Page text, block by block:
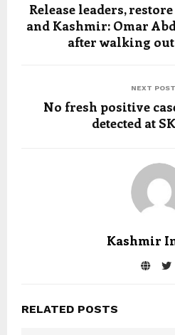
Release leaders,
and Kashmir: Omar
after walking
NEXT POST
No fresh positive
detected at
Kashmir
RELATED POSTS